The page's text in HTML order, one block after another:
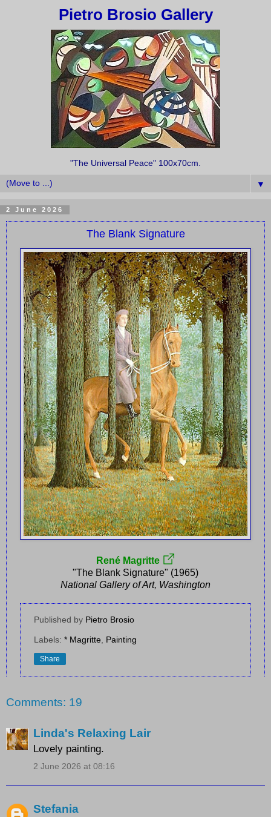
Pietro Brosio Gallery
"The Universal Peace" 100x70cm.
▼
2 June 2026
The Blank Signature
René Magritte
"The Blank Signature" (1965)
National Gallery of Art, Washington
Published by Pietro Brosio
Labels: * Magritte, Painting
Share
Comments: 19
Linda's Relaxing Lair
Lovely painting.
2 June 2026 at 08:16
Stefania